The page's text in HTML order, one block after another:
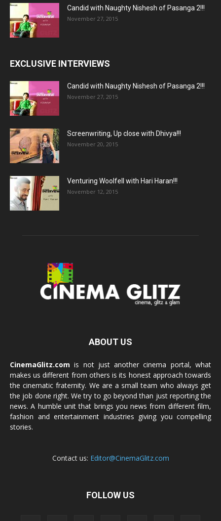
Candid with Naughty Nishesh of Pasanga 2!!!
November 27, 2015
EXCLUSIVE INTERVIEWS
Candid with Naughty Nishesh of Pasanga 2!!!
November 27, 2015
Screenwriting, Up close with Dhivya!!!
November 20, 2015
Venturing Woolfell with Hari Haran!!!
November 12, 2015
ABOUT US
CinemaGlitz.com is not just another cinema portal, what
makes us different from others is its honest approach towards
the cinematic fraternity. We are a small team who always get
the job done right. We try to go beyond than just reporting the
news. A humble unit that brings you news from different film,
fashion and entertainment industries giving you compelling
stories.
Contact us: Editor@CinemaGlitz.com
FOLLOW US